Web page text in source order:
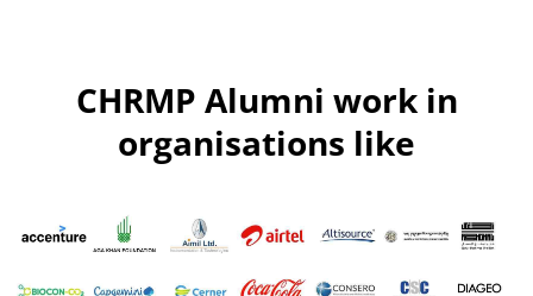
CHRMP Alumni work in
organisations like